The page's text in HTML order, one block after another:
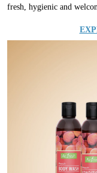
fresh, hygienic and